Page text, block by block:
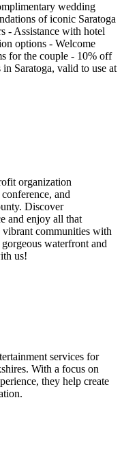
wedding
of iconic Saratoga
- Assistance with hotel
options - Welcome
for the couple - 10% off
Saratoga, valid to use at
organization
and
Discover
and enjoy all that
vibrant communities with
waterfront and
us!
services for
With a focus on
they help create